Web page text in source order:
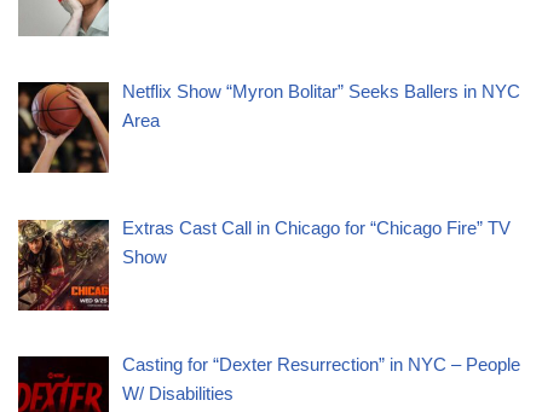
Netflix Show “Myron Bolitar” Seeks Ballers in NYC
Area
Extras Cast Call in Chicago for “Chicago Fire” TV
Show
Casting for “Dexter Resurrection” in NYC – People
W/ Disabilities